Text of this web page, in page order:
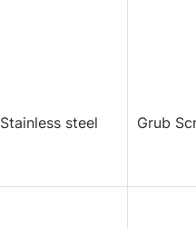
Stainless steel Grub